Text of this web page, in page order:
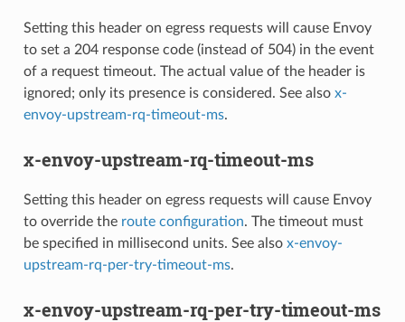
Setting this header on egress requests will cause Envoy
to set a 204 response code (instead of 504) in the event
of a request timeout. The actual value of the header is
ignored; only its presence is considered. See also x-
envoy-upstream-rq-timeout-ms.
x-envoy-upstream-rq-timeout-ms
Setting this header on egress requests will cause Envoy
to override the route configuration. The timeout must
be specified in millisecond units. See also x-envoy-
upstream-rq-per-try-timeout-ms.
x-envoy-upstream-rq-per-try-timeout-ms